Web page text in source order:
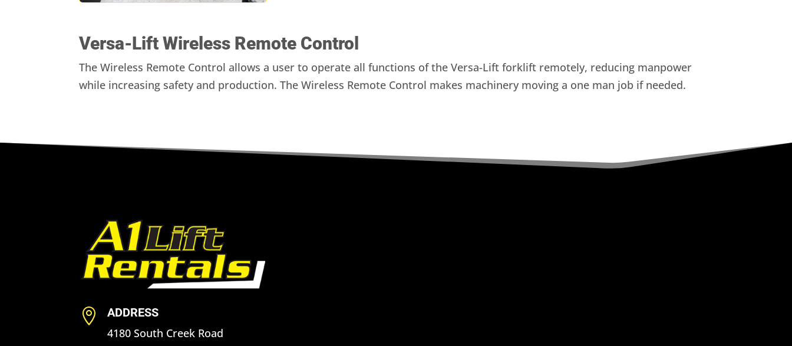
Versa-Lift Wireless Remote Control
The Wireless Remote Control allows a user to operate all functions of the Versa-Lift forklift remotely, reducing manpower
while increasing safety and production. The Wireless Remote Control makes machinery moving a one man job if needed.

ADDRESS
4180 South Creek Road